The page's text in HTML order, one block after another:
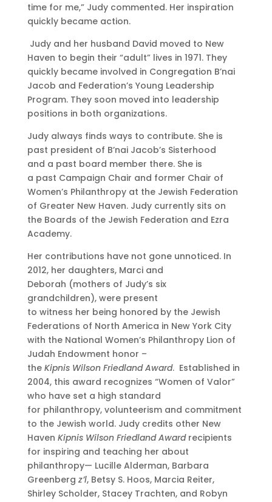
time for me,” Judy commented. Her inspiration
quickly became action.
Judy and her husband David moved to New
Haven to begin their “adult” lives in 1971. They
quickly became involved in Congregation B’nai
Jacob and Federation’s Young Leadership
Program. They soon moved into leadership
positions in both organizations.
Judy always finds ways to contribute. She is
past president of B’nai Jacob’s Sisterhood
and a past board member there. She is
a past Campaign Chair and former Chair of
Women’s Philanthropy at the Jewish Federation
of Greater New Haven. Judy currently sits on
the Boards of the Jewish Federation and Ezra
Academy.
Her contributions have not gone unnoticed. In
2012, her daughters, Marci and
Deborah (mothers of Judy’s six
grandchildren), were present
to witness her being honored by the Jewish
Federations of North America in New York City
with the National Women’s Philanthropy Lion of
Judah Endowment honor –
the Kipnis Wilson Friedland Award. Established in
2004, this award recognizes “Women of Valor”
who have set a high standard
for philanthropy, volunteerism and commitment
to the Jewish world. Judy credits other New
Haven Kipnis Wilson Friedland Awardrecipients
for inspiring and teaching her about
philanthropy— Lucille Alderman, Barbara
Greenberg z’l, Betsy S. Hoos, Marcia Reiter,
Shirley Scholder, Stacey Trachten, and Robyn